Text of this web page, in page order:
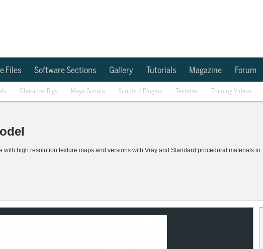
Files Software Sections Gallery Tutorials Magazine Forum
Character Rigs Maya Scripts Scripts / Plugins Textures Training Videos
high resolution texture maps and versions with Vray and Standard procedural materials